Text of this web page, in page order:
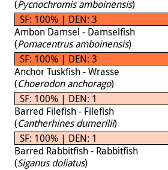
(Pycnochromis amboinensis)
SF: 100% | DEN: 3
Ambon Damsel - Damselfish
(Pomacentrus amboinensis)
SF: 100% | DEN: 3
Anchor Tuskfish - Wrasse
(Choerodon anchorago)
SF: 100% | DEN: 1
Barred Filefish - Filefish
(Cantherhines dumerilii)
SF: 100% | DEN: 1
Barred Rabbitfish - Rabbitfish
(Siganus doliatus)